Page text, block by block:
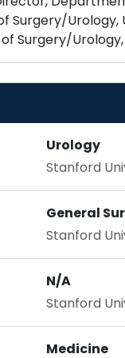
Surgery/
Urology
Stanford
General
Stanford
N/A
Stanford
Medicine